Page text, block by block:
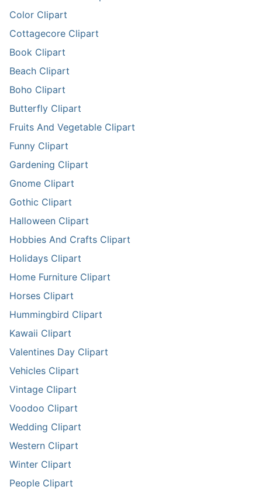
Color Clipart
Cottagecore Clipart
Book Clipart
Beach Clipart
Boho Clipart
Butterfly Clipart
Fruits And Vegetable Clipart
Funny Clipart
Gardening Clipart
Gnome Clipart
Gothic Clipart
Halloween Clipart
Hobbies And Crafts Clipart
Holidays Clipart
Home Furniture Clipart
Horses Clipart
Hummingbird Clipart
Kawaii Clipart
Valentines Day Clipart
Vehicles Clipart
Vintage Clipart
Voodoo Clipart
Wedding Clipart
Western Clipart
Winter Clipart
People Clipart